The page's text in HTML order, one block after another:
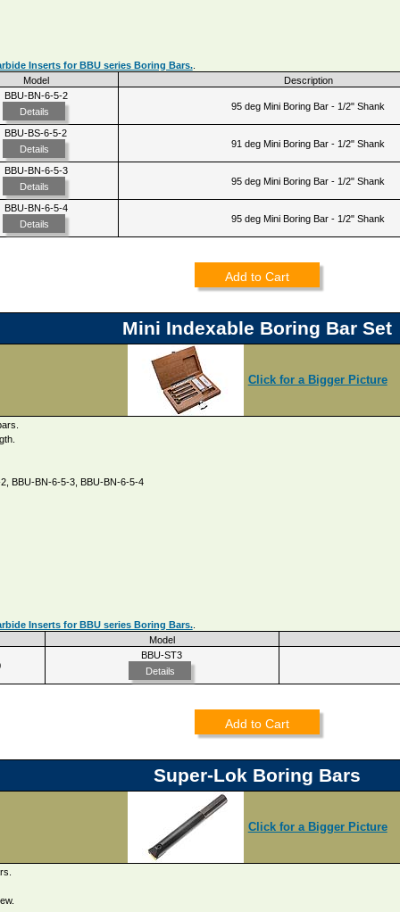
Inserts for BBU series Boring Bars..
Model Description
BBU-BN-6-5-2
Details
95 deg Mini Boring Bar - 1/2" Shank
BBU-BS-6-5-2
Details
91 deg Mini Boring Bar - 1/2" Shank
BBU-BN-6-5-3
Details
95 deg Mini Boring Bar - 1/2" Shank
BBU-BN-6-5-4
Details
95 deg Mini Boring Bar - 1/2" Shank
Add to Cart
Mini Indexable Boring Bar Set
Click for a Bigger Picture
BBU-BN-6-5-3, BBU-BN-6-5-4
Inserts for BBU series Boring Bars..
Model
BBU-ST3
Details
Add to Cart
Super-Lok Boring Bars
Click for a Bigger Picture